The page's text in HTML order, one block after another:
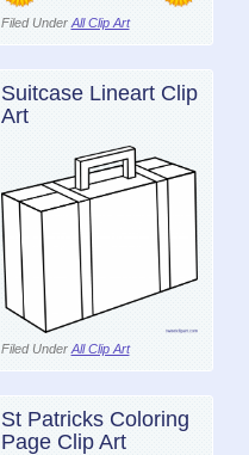
Filed Under All Clip Art
Suitcase Lineart Clip
Art
Filed Under All Clip Art
St Patricks Coloring
Page Clip Art